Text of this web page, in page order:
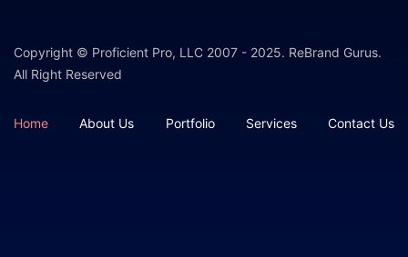
Copyright © Proficient Pro, LLC 2007 - 2025. ReBrand Gurus.
All Right Reserved
Home About Us Portfolio Services Contact Us